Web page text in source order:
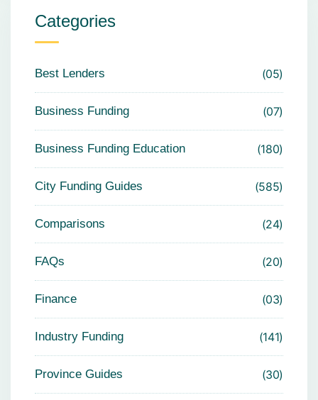
Categories
Best Lenders 05
Business Funding 07
Business Funding Education 180
City Funding Guides 585
Comparisons 24
FAQs 20
Finance 03
Industry Funding 141
Province Guides 30